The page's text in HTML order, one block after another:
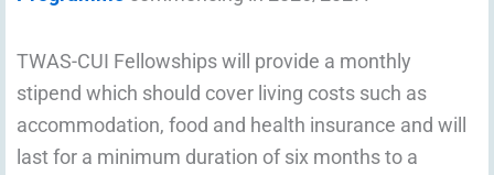
TWAS-CUI Fellowships will provide a monthly
stipend which should cover living costs such as
accommodation, food and health insurance and will
last for a minimum duration of six months to a